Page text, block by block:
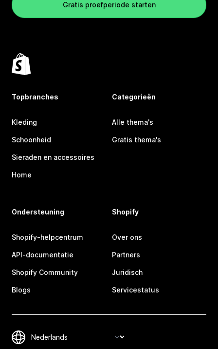
Gratis proefperiode starten
Topbranches
Kleding
Schoonheid
Sieraden en accessoires
Home
Categorieën
Alle thema's
Gratis thema's
Ondersteuning
Shopify-helpcentrum
API-documentatie
Shopify Community
Blogs
Shopify
Over ons
Partners
Juridisch
Servicestatus